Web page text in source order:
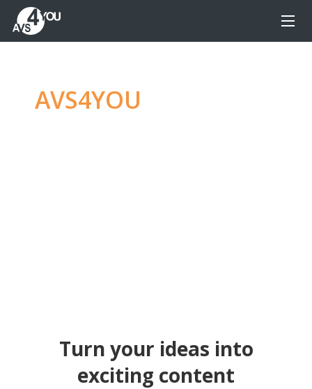
AVS4YOU
Turn your ideas into
exciting content